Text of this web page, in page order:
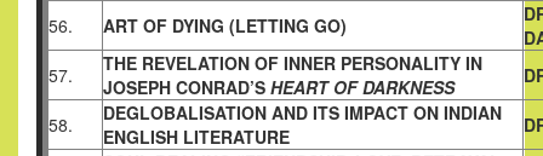
56. ART OF DYING (LETTING GO)
57.
THE REVELATION OF INNER PERSONALITY IN
JOSEPH CONRAD’S HEART OF DARKNESS
58.
DEGLOBALISATION AND ITS IMPACT ON INDIAN
ENGLISH LITERATURE